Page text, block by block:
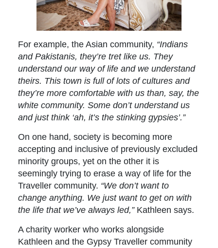
For example, the Asian community, “Indians
and Pakistanis, they’re tret like us. They
understand our way of life and we understand
theirs. This town is full of lots of cultures and
they’re more comfortable with us than, say, the
white community. Some don’t understand us
and just think ‘ah, it’s the stinking gypsies’.”
On one hand, society is becoming more
accepting and inclusive of previously excluded
minority groups, yet on the other it is
seemingly trying to erase a way of life for the
Traveller community. “We don’t want to
change anything. We just want to get on with
the life that we’ve always led,” Kathleen says.
A charity worker who works alongside
Kathleen and the Gypsy Traveller community